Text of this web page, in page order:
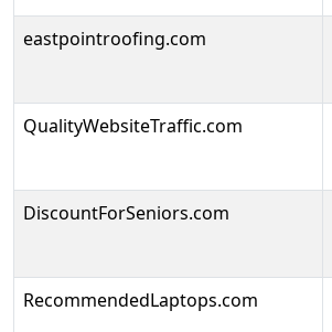
eastpointroofing.com
QualityWebsiteTraffic.com
DiscountForSeniors.com
RecommendedLaptops.com